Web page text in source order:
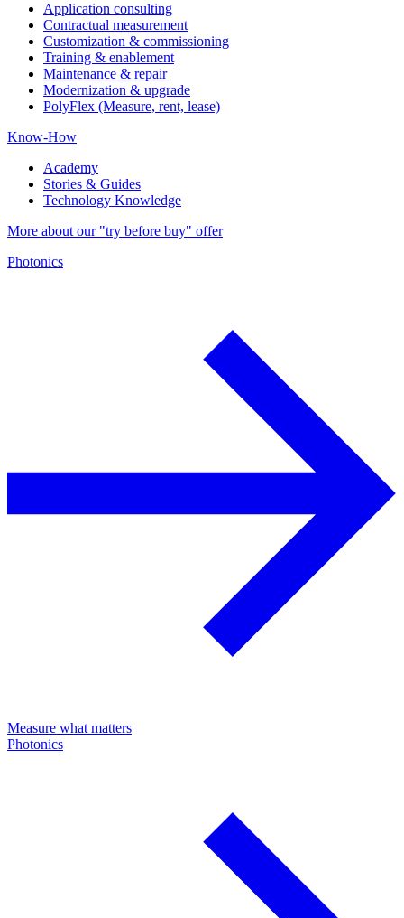
Application consulting
Contractual measurement
Customization & commissioning
Training & enablement
Maintenance & repair
Modernization & upgrade
PolyFlex (Measure, rent, lease)
Know-How
Academy
Stories & Guides
Technology Knowledge
More about our "try before buy" offer
Photonics
Measure what matters
Photonics